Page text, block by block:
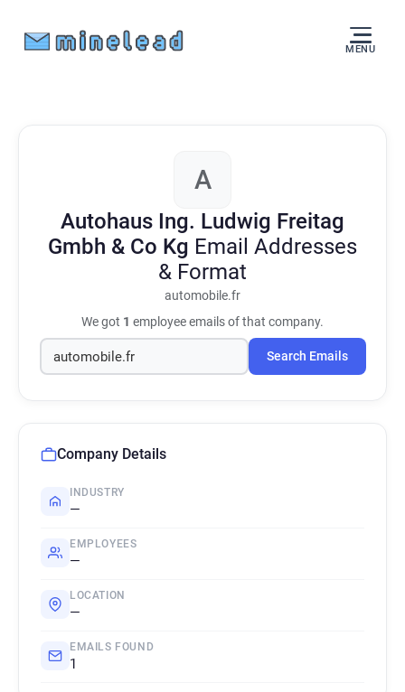
MENU
A
Autohaus Ing. Ludwig Freitag
Gmbh & Co Kg Email Addresses
& Format
automobile.fr
We got 1 employee emails of that company.
Search Emails
Company Details
INDUSTRY
—
EMPLOYEES
—
LOCATION
—
EMAILS FOUND
1